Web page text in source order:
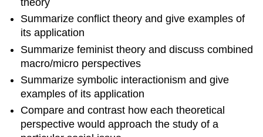
Summarize conflict theory and give examples of
its application
Summarize feminist theory and discuss combined
macro/micro perspectives
Summarize symbolic interactionism and give
examples of its application
Compare and contrast how each theoretical
perspective would approach the study of a